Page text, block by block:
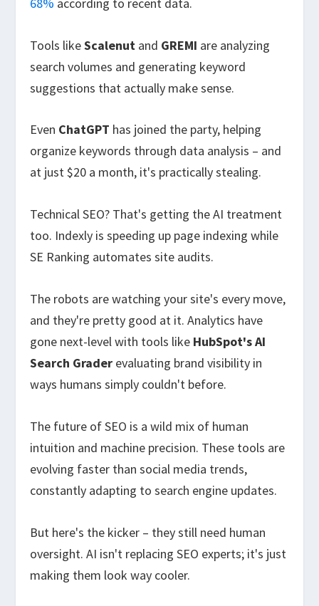
Tools likeScalenut and GREMI are analyzing
search volumes and generating keyword
suggestions that actually make sense.
Even ChatGPT has joined the party, helping
organize keywords through data analysis – and
at just $20 a month, it's practically stealing.
Technical SEO? That's getting the AI treatment
too. Indexly is speeding up page indexing while
SE Ranking automates site audits.
The robots are watching your site's every move,
and they're pretty good at it. Analytics have
gone next-level with tools like HubSpot's AI
Search Grader evaluating brand visibility in
ways humans simply couldn't before.
The future of SEO is a wild mix of human
intuition and machine precision. These tools are
evolving faster than social media trends,
constantly adapting to search engine updates.
But here's the kicker – they still need human
oversight. AI isn't replacing SEO experts; it's just
making them look way cooler.